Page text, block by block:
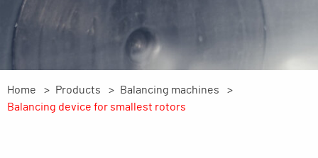
Home Products
Balancing machines
Balancing device for smallest rotors